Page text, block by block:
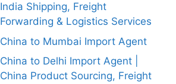
India Shipping, Freight
Forwarding & Logistics Services
China to Mumbai Import Agent
China to Delhi Import Agent |
China Product Sourcing, Freight